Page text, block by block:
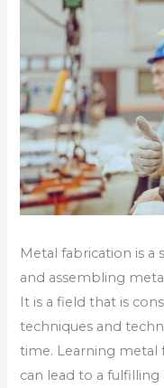
Metal fabrication is a
and assembling
It is a field that is
techniques and
time. Learning metal
can lead to a fulfilling